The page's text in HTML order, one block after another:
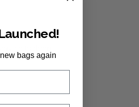
and a soft
bags again